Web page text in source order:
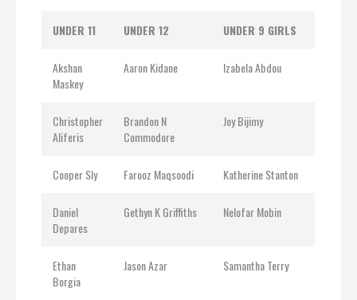
UNDER 11 UNDER 12 UNDER 9 GIRLS
Akshan
Maskey
Aaron Kidane Izabela Abdou
Christopher
Aliferis
Brandon N
Commodore
Joy Bijimy
Cooper Sly Farooz Maqsoodi Katherine Stanton
Daniel
Depares
Gethyn K Griffiths Nelofar Mobin
Ethan
Borgia
Jason Azar Samantha Terry